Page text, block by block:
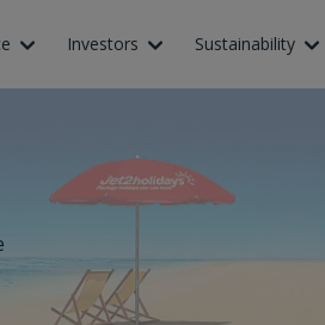
Investors Sustainability